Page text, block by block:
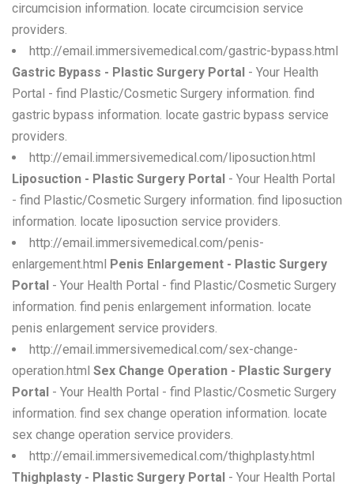
circumcision information. locate circumcision service
providers.
http://email.immersivemedical.com/gastric-bypass.html
Gastric Bypass - Plastic Surgery Portal - Your Health
Portal - find Plastic/Cosmetic Surgery information. find
gastric bypass information. locate gastric bypass service
providers.
http://email.immersivemedical.com/liposuction.html
Liposuction - Plastic Surgery Portal - Your Health Portal
- find Plastic/Cosmetic Surgery information. find liposuction
information. locate liposuction service providers.
http://email.immersivemedical.com/penis-
enlargement.html Penis Enlargement - Plastic Surgery
Portal - Your Health Portal - find Plastic/Cosmetic Surgery
information. find penis enlargement information. locate
penis enlargement service providers.
http://email.immersivemedical.com/sex-change-
operation.html Sex Change Operation - Plastic Surgery
Portal - Your Health Portal - find Plastic/Cosmetic Surgery
information. find sex change operation information. locate
sex change operation service providers.
http://email.immersivemedical.com/thighplasty.html
Thighplasty - Plastic Surgery Portal - Your Health Portal